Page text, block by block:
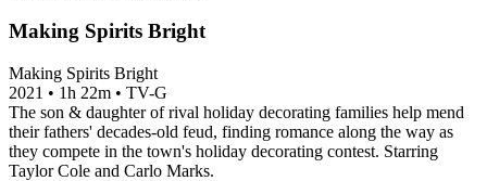
Making Spirits Bright
Making Spirits Bright
2021 • 1h 22m • TV-G
The son & daughter of rival holiday decorating families help mend
their fathers' decades-old feud, finding romance along the way as
they compete in the town's holiday decorating contest. Starring
Taylor Cole and Carlo Marks.